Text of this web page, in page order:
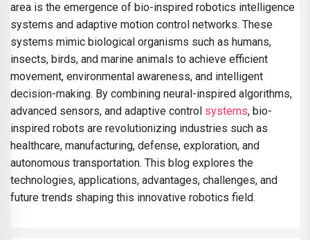
area is the emergence of bio-inspired robotics intelligence
systems and adaptive motion control networks. These
systems mimic biological organisms such as humans,
insects, birds, and marine animals to achieve efficient
movement, environmental awareness, and intelligent
decision-making. By combining neural-inspired algorithms,
advanced sensors, and adaptive control systems, bio-
inspired robots are revolutionizing industries such as
healthcare, manufacturing, defense, exploration, and
autonomous transportation. This blog explores the
technologies, applications, advantages, challenges, and
future trends shaping this innovative robotics field.